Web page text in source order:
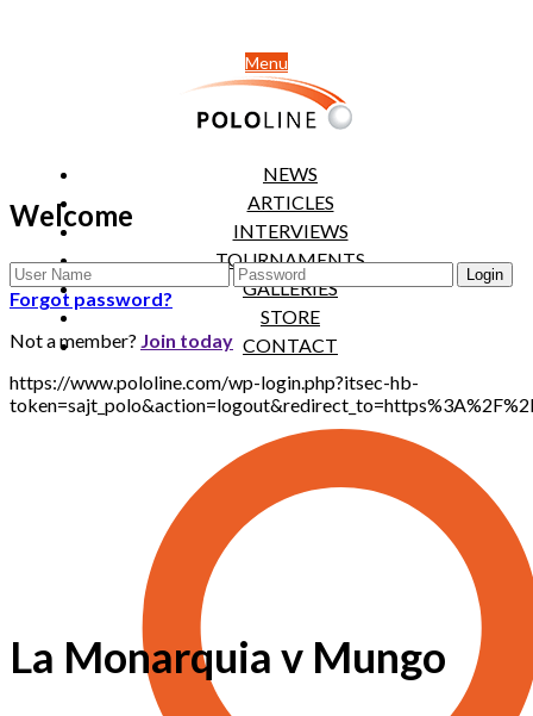
Menu
NEWS
ARTICLES
INTERVIEWS
TOURNAMENTS
GALLERIES
STORE
CONTACT
Welcome
Forgot password?
Not a member? Join today
https://www.pololine.com/wp-login.php?itsec-hb-
La Monarquia v Mungo